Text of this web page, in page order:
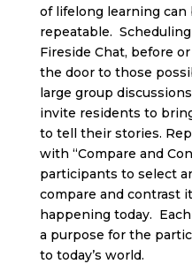
of lifelong learning can
repeatable.
Fireside Chat, before
the door to those
large group
invite residents to
to tell their stories.
with “Compare and
participants to select
compare and contrast
happening today.
a purpose for the
to today’s world.